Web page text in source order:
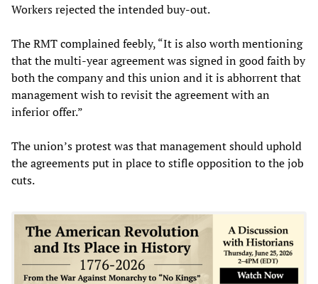
Workers rejected the intended buy-out.
The RMT complained feebly, “It is also worth mentioning
that the multi-year agreement was signed in good faith by
both the company and this union and it is abhorrent that
management wish to revisit the agreement with an
inferior offer.”
The union’s protest was that management should uphold
the agreements put in place to stifle opposition to the job
cuts.